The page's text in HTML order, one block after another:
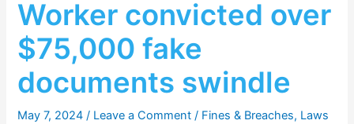
Worker convicted over
$75,000 fake
documents swindle
May 7, 2024/ Leave a Comment / Fines & Breaches, Laws